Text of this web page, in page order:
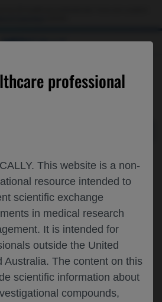
MEDICALLY
professional
This website is a non-
resource intended to
scientific exchange
in medical research
It is intended for
outside the United
Australia. The content on this
scientific information about
compounds,
FROM ENDEAVOR, A
OF
MOXEPARVOVEC
WITH
DYSTROPHY